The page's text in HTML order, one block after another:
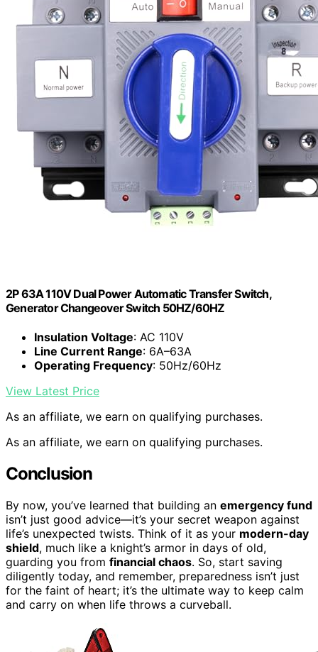
2P 63A 110V Dual Power Automatic Transfer Switch,
Generator Changeover Switch 50HZ/60HZ
Insulation Voltage: AC 110V
Line Current Range: 6A–63A
Operating Frequency: 50Hz/60Hz
View Latest Price
As an affiliate, we earn on qualifying purchases.
As an affiliate, we earn on qualifying purchases.
Conclusion
By now, you’ve learned that building an emergency fund
isn’t just good advice—it’s your secret weapon against
life’s unexpected twists. Think of it as your modern-day
shield, much like a knight’s armor in days of old,
guarding you from financial chaos. So, start saving
diligently today, and remember, preparedness isn’t just
for the faint of heart; it’s the ultimate way to keep calm
and carry on when life throws a curveball.